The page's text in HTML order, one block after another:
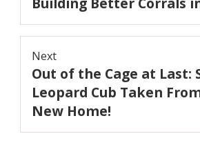
navigation
Next
Next
post:
Out of the Cage at Last:
Leopard Cub Taken
New Home!